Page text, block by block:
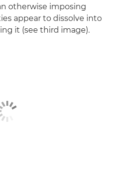
otherwise imposing
appear to dissolve into
it (see third image).